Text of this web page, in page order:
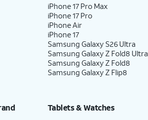
iPhone 17 Pro Max
iPhone 17 Pro
iPhone Air
iPhone 17
Samsung Galaxy S26 Ultra
Samsung Galaxy Z Fold8 Ultra
Samsung Galaxy Z Fold8
Samsung Galaxy Z Flip8
Tablets & Watches